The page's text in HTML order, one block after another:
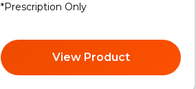
*Prescription Only
View Product